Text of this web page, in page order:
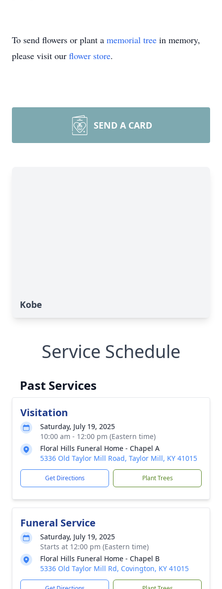
To send flowers or plant a memorial tree in memory,
please visit our flower store.
SEND A CARD
Kobe
Service Schedule
Past Services
Visitation
Saturday, July 19, 2025
10:00 am - 12:00 pm (Eastern time)
Floral Hills Funeral Home - Chapel A
5336 Old Taylor Mill Road, Taylor Mill, KY 41015
Get Directions Plant Trees
Funeral Service
Saturday, July 19, 2025
Starts at 12:00 pm (Eastern time)
Floral Hills Funeral Home - Chapel B
5336 Old Taylor Mill Rd, Covington, KY 41015